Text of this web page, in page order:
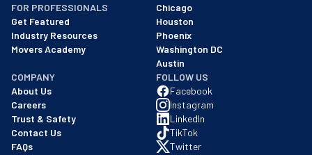
FOR PROFESSIONALS
Get Featured
Industry Resources
Movers Academy
Chicago
Houston
Phoenix
Washington DC
Austin
COMPANY
About Us
Careers
Trust & Safety
Contact Us
FAQs
FOLLOW US
Facebook
Instagram
LinkedIn
TikTok
Twitter